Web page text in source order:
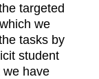
targeted
we
tasks by
student
we have